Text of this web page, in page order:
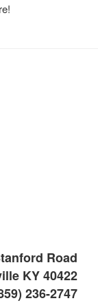
Road
KY 40422
236-2747